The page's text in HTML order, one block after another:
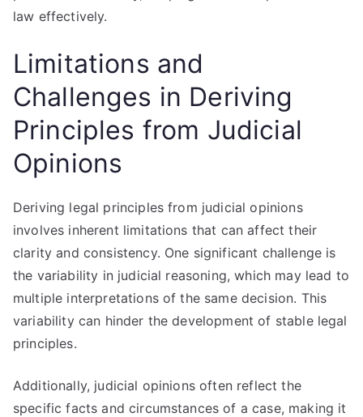
law effectively.
Limitations and
Challenges in Deriving
Principles from Judicial
Opinions
Deriving legal principles from judicial opinions
involves inherent limitations that can affect their
clarity and consistency. One significant challenge is
the variability in judicial reasoning, which may lead to
multiple interpretations of the same decision. This
variability can hinder the development of stable legal
principles.
Additionally, judicial opinions often reflect the
specific facts and circumstances of a case, making it